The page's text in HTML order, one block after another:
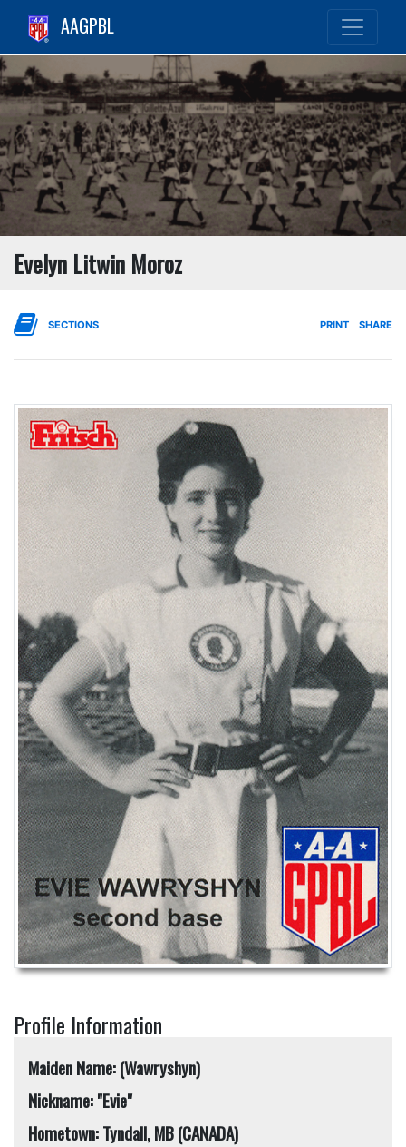
AAGPBL
Evelyn Litwin Moroz
SECTIONS PRINT SHARE
Profile Information
Maiden Name: (Wawryshyn)
Nickname: "Evie"
Hometown: Tyndall, MB (CANADA)